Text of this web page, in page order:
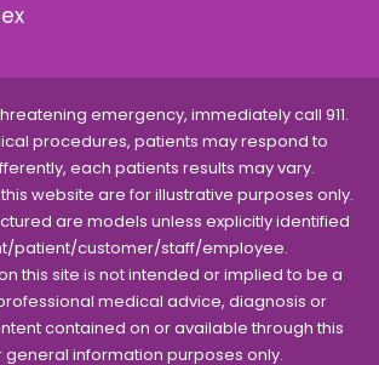
emergency, immediately call 911.
procedures, patients may respond to
each patients results may vary.
website are for illustrative purposes only.
are models unless explicitly identified
patient/customer/staff/employee.
this site is not intended or implied to be a
medical advice, diagnosis or
contained on or available through this
general information purposes only.